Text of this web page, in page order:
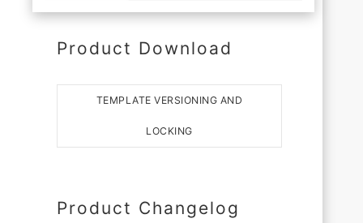
Product Download
TEMPLATE VERSIONING AND
LOCKING
Product Changelog